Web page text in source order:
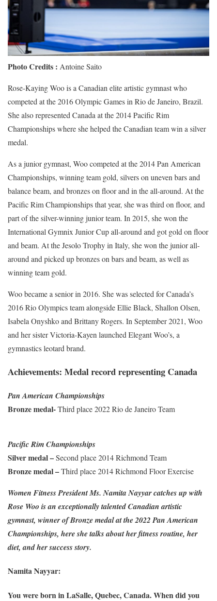
Photo Credits : Antoine Saito
Rose-Kaying Woo is a Canadian elite artistic gymnast who
competed at the 2016 Olympic Games in Rio de Janeiro, Brazil.
She also represented Canada at the 2014 Pacific Rim
Championships where she helped the Canadian team win a silver
medal.
As a junior gymnast, Woo competed at the 2014 Pan American
Championships, winning team gold, silvers on uneven bars and
balance beam, and bronzes on floor and in the all-around. At the
Pacific Rim Championships that year, she was third on floor, and
part of the silver-winning junior team. In 2015, she won the
International Gymnix Junior Cup all-around and got gold on floor
and beam. At the Jesolo Trophy in Italy, she won the junior all-
around and picked up bronzes on bars and beam, as well as
winning team gold.
Woo became a senior in 2016. She was selected for Canada’s
2016 Rio Olympics team alongside Ellie Black, Shallon Olsen,
Isabela Onyshko and Brittany Rogers. In September 2021, Woo
and her sister Victoria-Kayen launched Elegant Woo’s, a
gymnastics leotard brand.
Achievements: Medal record representing Canada
Pan American Championships
Bronze medal-Third place 2022 Rio de Janeiro Team
Pacific Rim Championships
Silver medal –Second place 2014 Richmond Team
Bronze medal –Third place 2014 Richmond Floor Exercise
Women Fitness President Ms. Namita Nayyar catches up with
Rose Woo is an exceptionally talented Canadian artistic
gymnast, winner of Bronze medal at the 2022 Pan American
Championships, here she talks about her fitness routine, her
diet, and her success story.
Namita Nayyar:
You were born in LaSalle, Quebec, Canada. When did you